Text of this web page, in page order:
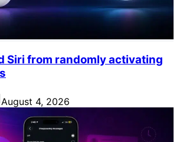
Siri from randomly activating
August 4, 2026